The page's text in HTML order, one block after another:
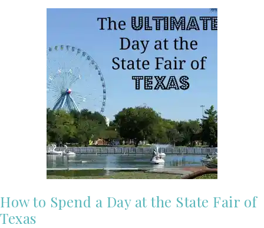
How to Spend a Day at the State Fair of
Texas